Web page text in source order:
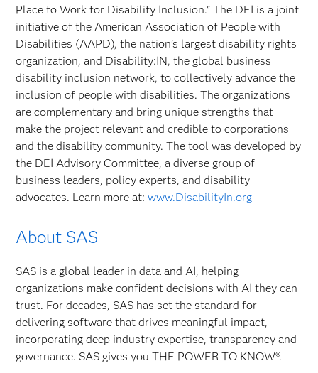
Place to Work for Disability Inclusion.” The DEI is a joint
initiative of the American Association of People with
Disabilities (AAPD), the nation’s largest disability rights
organization, and Disability:IN, the global business
disability inclusion network, to collectively advance the
inclusion of people with disabilities. The organizations
are complementary and bring unique strengths that
make the project relevant and credible to corporations
and the disability community. The tool was developed by
the DEI Advisory Committee, a diverse group of
business leaders, policy experts, and disability
advocates. Learn more at:www.DisabilityIn.org
About SAS
SAS is a global leader in data and AI, helping
organizations make confident decisions with AI they can
trust. For decades, SAS has set the standard for
delivering software that drives meaningful impact,
incorporating deep industry expertise, transparency and
governance. SAS gives you THE POWER TO KNOW®.